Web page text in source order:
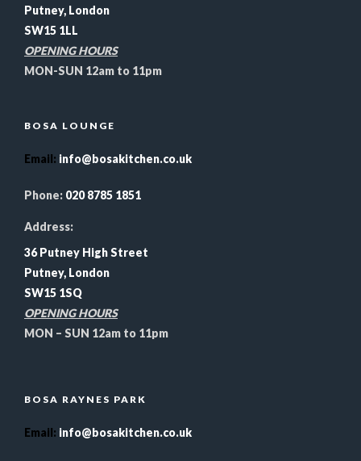
Putney, London
SW15 1LL
OPENING HOURS
MON-SUN 12am to 11pm
BOSA LOUNGE
Email: info@bosakitchen.co.uk
Phone: 020 8785 1851
Address:
36 Putney High Street
Putney, London
SW15 1SQ
OPENING HOURS
MON – SUN 12am to 11pm
BOSA RAYNES PARK
Email: info@bosakitchen.co.uk